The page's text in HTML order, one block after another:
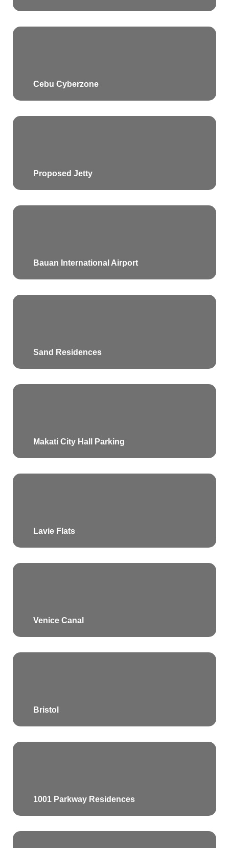
Cebu Cyberzone
Proposed Jetty
Bauan International Airport
Sand Residences
Makati City Hall Parking
Lavie Flats
Venice Canal
Bristol
1001 Parkway Residences